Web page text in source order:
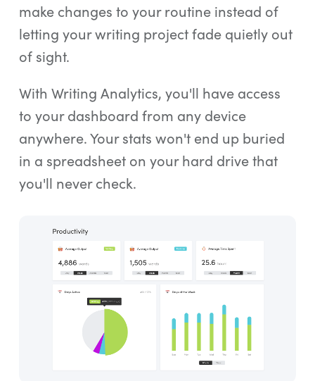
make changes to your routine instead of
letting your writing project fade quietly out
of sight.
With Writing Analytics, you'll have access
to your dashboard from any device
anywhere. Your stats won't end up buried
in a spreadsheet on your hard drive that
you'll never check.